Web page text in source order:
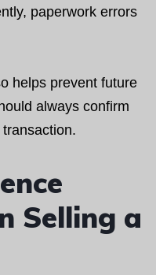
paperwork errors
helps prevent future
always confirm
Selling a